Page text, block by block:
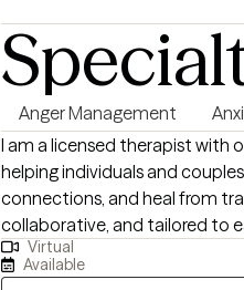
Anger Management
I am a licensed therapist with
helping individuals and
connections, and heal from
collaborative, and tailored to
PACT, IFS, and EMDR. I create
discovery, helping clients
Virtual
Available